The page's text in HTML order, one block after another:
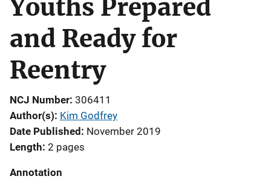
Youths Prepared
and Ready for
Reentry
NCJ Number 306411
Author(s) Kim Godfrey
Date Published November 2019
Length 2 pages
Annotation